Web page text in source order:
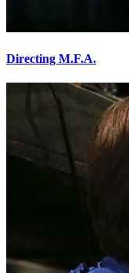
Directing M.F.A.